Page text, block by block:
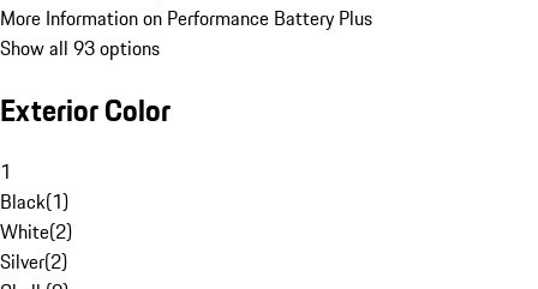
More Information on Performance Battery Plus
Show all 93 options
Exterior Color
1
Black(1)
White(2)
Silver(2)